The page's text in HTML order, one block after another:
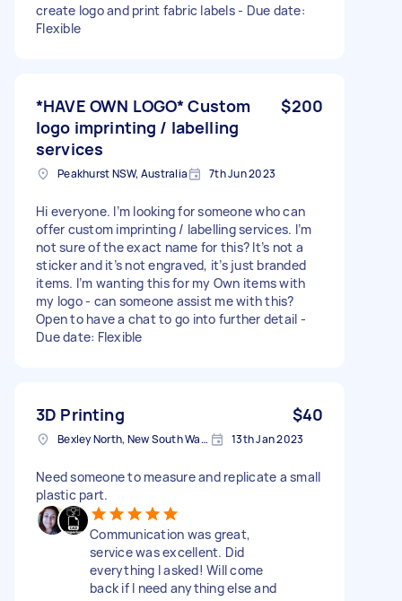
create logo and print fabric labels - Due date:
Flexible
*HAVE OWN LOGO* Custom
logo imprinting / labelling
services
$200
Peakhurst NSW, Australia 7th Jun 2023
Hi everyone. I’m looking for someone who can
offer custom imprinting / labelling services. I’m
not sure of the exact name for this? It’s not a
sticker and it’s not engraved, it’s just branded
items. I’m wanting this for my Own items with
my logo - can someone assist me with this?
Open to have a chat to go into further detail -
Due date: Flexible
3D Printing $40
Bexley North, New South Wales, Australia 13th Jan 2023
Need someone to measure and replicate a small
plastic part.
Communication was great,
service was excellent. Did
everything I asked! Will come
back if I need anything else and